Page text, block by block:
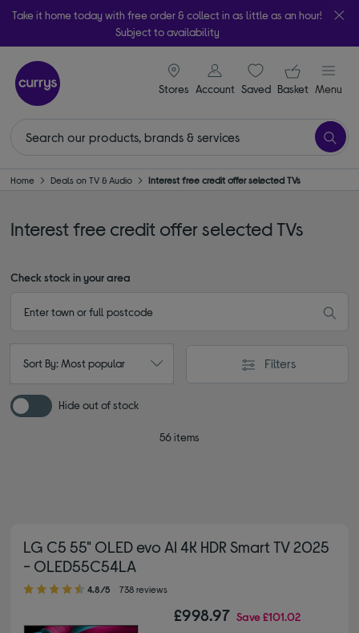
Take it home today with free order & collect in as little as an hour!
Subject to availability
Stores
signin icon
Account Saveditems
Your
Basket Menu
Home Deals on TV & Audio Interest free credit offer selected TVs
Interest free credit offer selected TVs
Check stock in your area
Sort By: Most popular Filters
Hide out of stock
56 items
LG C5 55" OLED evo AI 4K HDR Smart TV 2025
- OLED55C54LA
4.80 out of 5 stars
4.8/5 738 reviews
£998.97 Save£101.02